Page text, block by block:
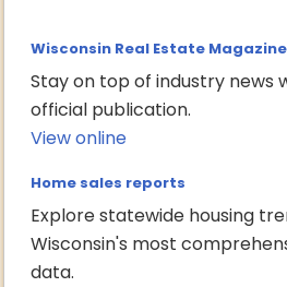
Wisconsin Real Estate Magazine
Stay on top of industry news
official publication.
View online
Home sales reports
Explore statewide housing
Wisconsin's most
data.